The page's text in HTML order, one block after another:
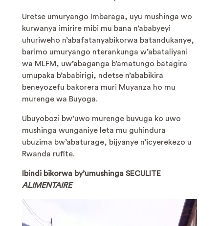
Uretse umuryango Imbaraga, uyu mushinga wo
kurwanya imirire mibi mu bana n’ababyeyi
uhuriweho n’abafatanyabikorwa batandukanye,
barimo umuryango nterankunga w’abataliyani
wa MLFM, uw’abaganga b’amatungo batagira
umupaka b’ababirigi, ndetse n’ababikira
beneyozefu bakorera muri Muyanza ho mu
murenge wa Buyoga.
Ubuyobozi bw’uwo murenge buvuga ko uwo
mushinga wunganiye leta mu guhindura
ubuzima bw’abaturage, bijyanye n’icyerekezo u
Rwanda rufite.
Ibindi bikorwa by’umushinga SECULITE
ALIMENTAIRE